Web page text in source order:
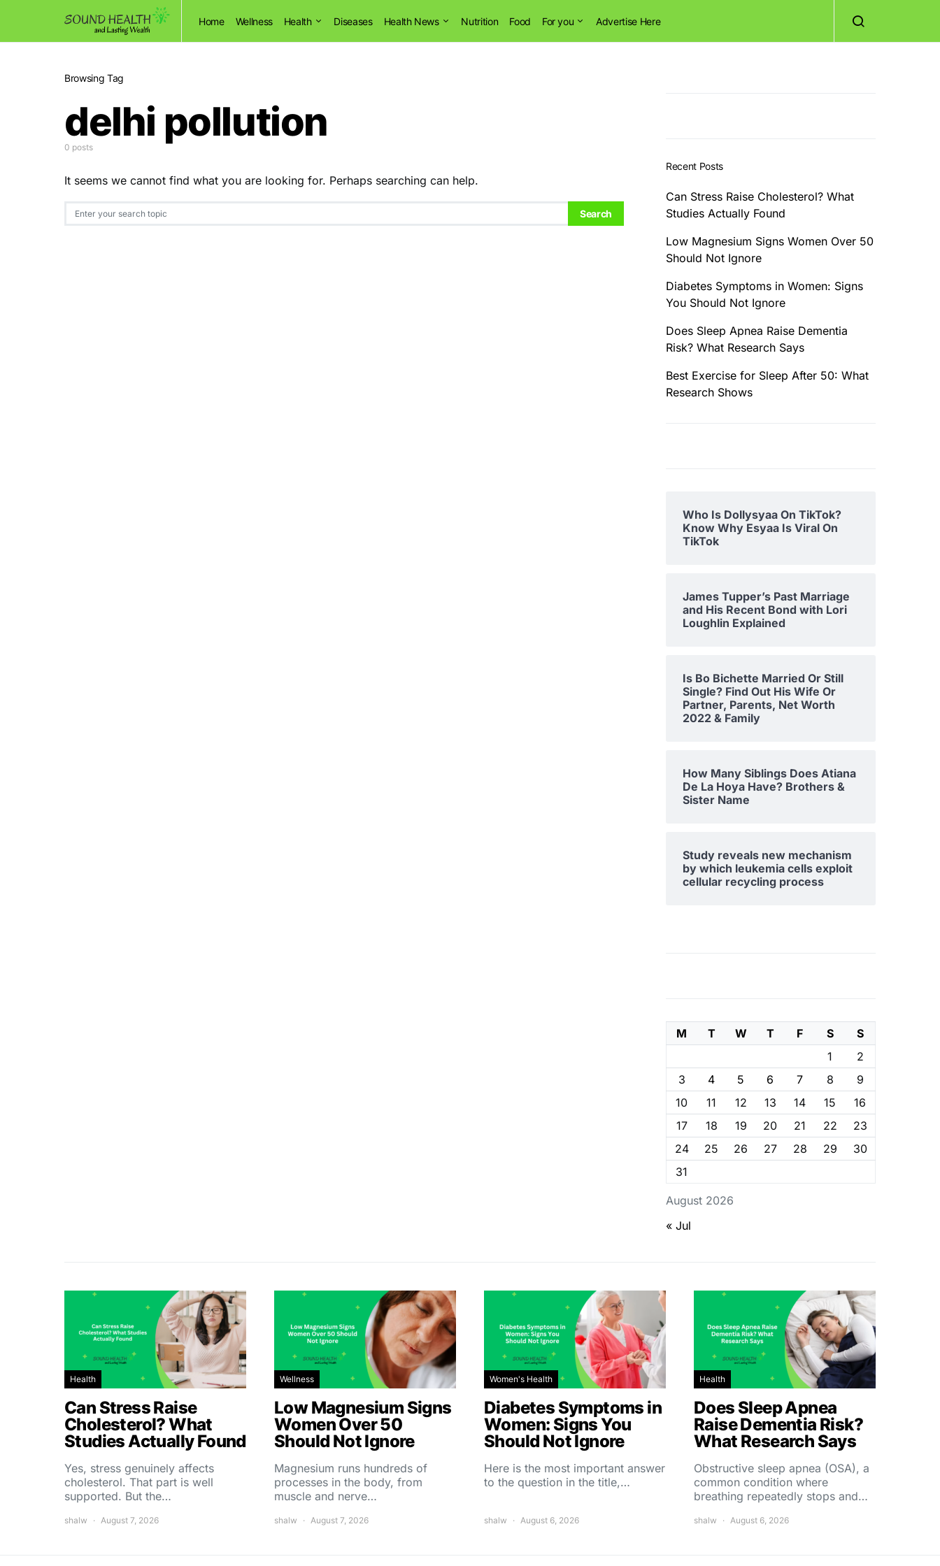
Home Wellness Health Diseases Health News Nutrition Food For you Advertise Here
Browsing Tag
delhi pollution
0 posts
It seems we cannot find what you are looking for. Perhaps searching can help.
Search for: Search
Recent Posts
Can Stress Raise Cholesterol? What
Studies Actually Found
Low Magnesium Signs Women Over 50
Should Not Ignore
Diabetes Symptoms in Women: Signs
You Should Not Ignore
Does Sleep Apnea Raise Dementia
Risk? What Research Says
Best Exercise for Sleep After 50: What
Research Shows
Who Is Dollysyaa On TikTok?
Know Why Esyaa Is Viral On
TikTok
James Tupper’s Past Marriage
and His Recent Bond with Lori
Loughlin Explained
Is Bo Bichette Married Or Still
Single? Find Out His Wife Or
Partner, Parents, Net Worth
2022 & Family
How Many Siblings Does Atiana
De La Hoya Have? Brothers &
Sister Name
Study reveals new mechanism
by which leukemia cells exploit
cellular recycling process
August 2026
M T W T F S
S
1
2
3
4 5 6 7 8
9
10
11 12 13 14 15
16
17
18 19 20 21 22
23
24
25 26 27 28 29
30
31
« Jul
Health
Can Stress Raise
Cholesterol? What
Studies Actually Found
Yes, stress genuinely affects
cholesterol. That part is well
supported. But the…
shalw August 7, 2026
Wellness
Low Magnesium Signs
Women Over 50
Should Not Ignore
Magnesium runs hundreds of
processes in the body, from
muscle and nerve…
shalw August 7, 2026
Women's Health
Diabetes Symptoms in
Women: Signs You
Should Not Ignore
Here is the most important answer
to the question in the title,…
shalw August 6, 2026
Health
Does Sleep Apnea
Raise Dementia Risk?
What Research Says
Obstructive sleep apnea (OSA), a
common condition where
breathing repeatedly stops and…
shalw August 6, 2026